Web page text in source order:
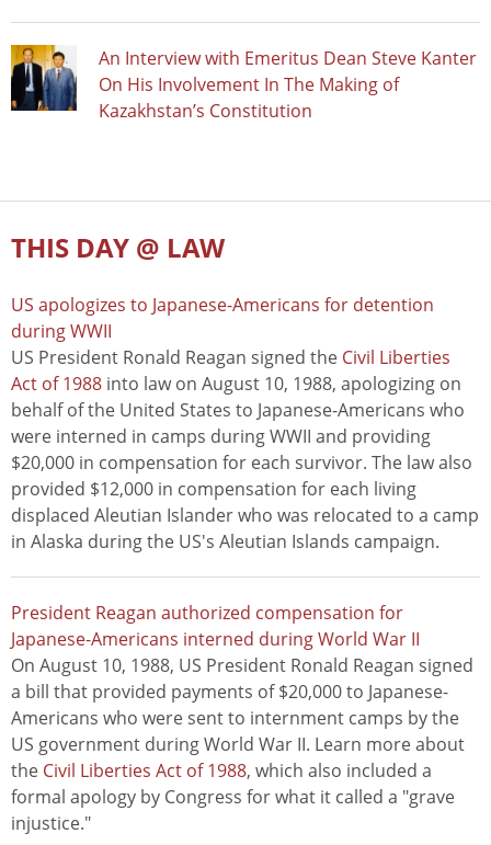
An Interview with Emeritus Dean Steve Kanter
On His Involvement In The Making of
Kazakhstan’s Constitution
THIS DAY @ LAW
US apologizes to Japanese-Americans for detention
during WWII
US President Ronald Reagan signed the Civil Liberties
Act of 1988 into law on August 10, 1988, apologizing on
behalf of the United States to Japanese-Americans who
were interned in camps during WWII and providing
$20,000 in compensation for each survivor. The law also
provided $12,000 in compensation for each living
displaced Aleutian Islander who was relocated to a camp
in Alaska during the US's Aleutian Islands campaign.
President Reagan authorized compensation for
Japanese-Americans interned during World War II
On August 10, 1988, US President Ronald Reagan signed
a bill that provided payments of $20,000 to Japanese-
Americans who were sent to internment camps by the
US government during World War II. Learn more about
the Civil Liberties Act of 1988, which also included a
formal apology by Congress for what it called a "grave
injustice."